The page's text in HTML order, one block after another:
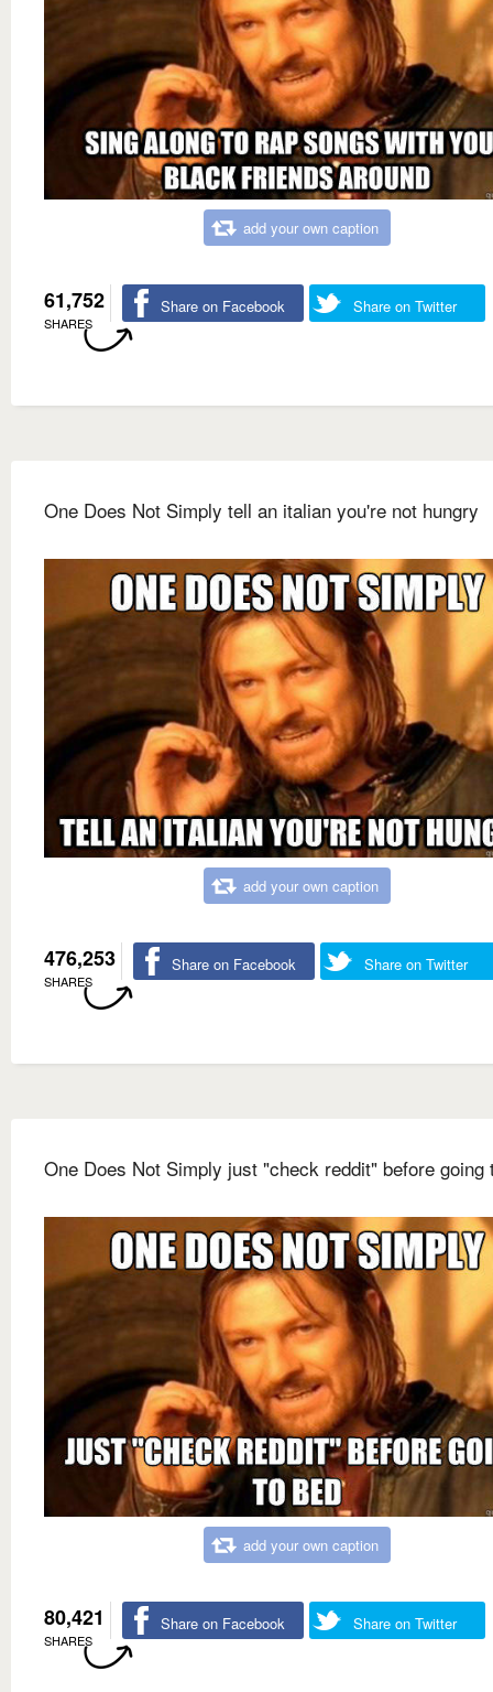
add your own caption
61,752
SHARES
Share on Facebook Share on Twitter
One Does Not Simply tell an italian you're not hungry
add your own caption
476,253
SHARES
Share on Facebook Share on Twitter
One Does Not Simply just "check reddit" before going
add your own caption
80,421
SHARES
Share on Facebook Share on Twitter